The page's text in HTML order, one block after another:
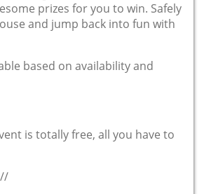
prizes for you to win. Safely
and jump back into fun with
based on availability and
is totally free, all you have to